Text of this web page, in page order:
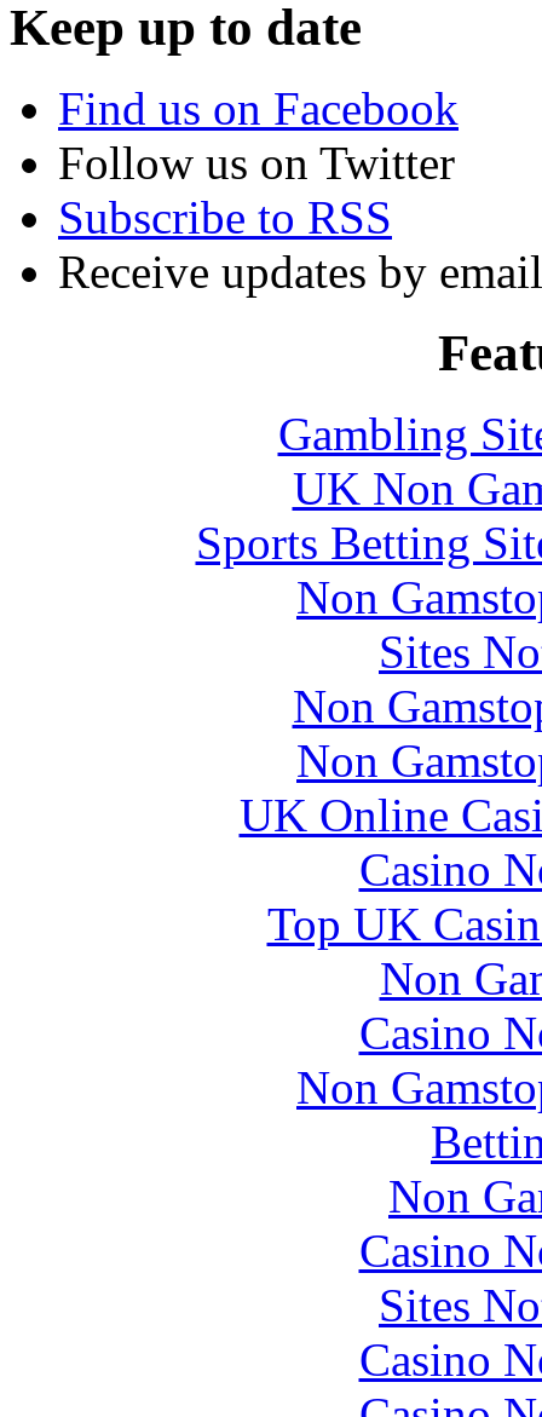
Keep up to date
Find us on Facebook
Follow us on Twitter
Subscribe to RSS
Receive updates by email
Gambling
UK Non
Sports Betting
Non
Sites
Non
Non
UK Online
Casino
Top UK
Non
Casino
Non
Non
Casino
Sites
Casino